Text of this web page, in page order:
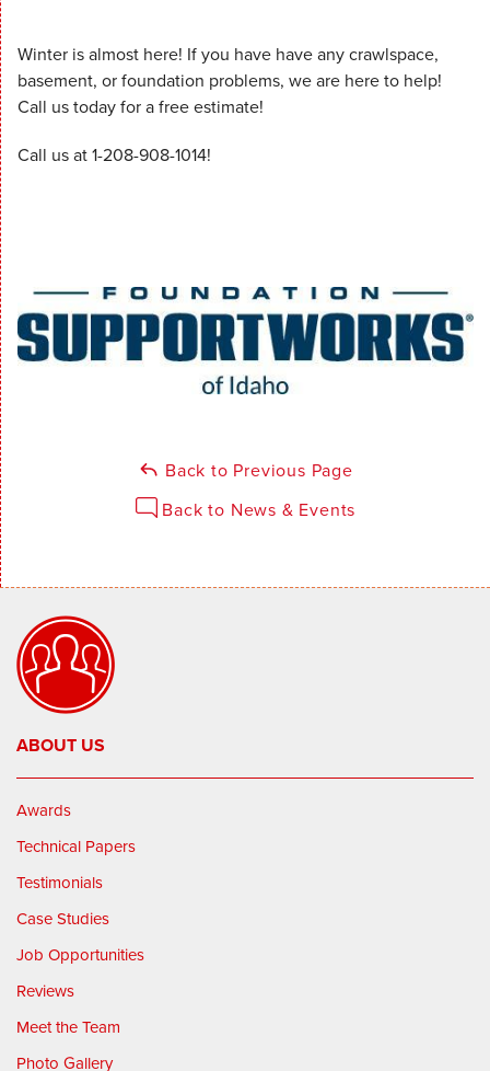
Winter is almost here! If you have have any crawlspace,
basement, or foundation problems, we are here to help!
Call us today for a free estimate!
Call us at1-208-908-1014!
Back to Previous Page
Back to News & Events
ABOUT US
Awards
Technical Papers
Testimonials
Case Studies
Job Opportunities
Reviews
Meet the Team
Photo Gallery